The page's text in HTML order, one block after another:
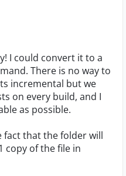
I could convert it to a
There is no way to
incremental but we
on every build, and I
as possible.
fact that the folder will
copy of the file in